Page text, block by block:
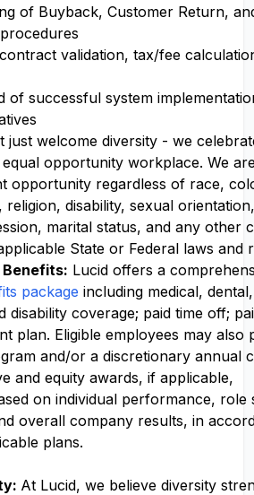
of Buyback, Customer Return,
validation, tax/fee
of successful system
just welcome diversity - we
opportunity workplace. We
opportunity regardless of race,
religion, disability, sexual
marital status, and any other
State or Federal laws and
Benefits: Lucid offers a
package including medical,
disability coverage; paid time off;
plan. Eligible employees may also
and/or a discretionary annual
and equity awards, if applicable,
on individual performance, role
overall company results, in
plans.
At Lucid, we believe diversity